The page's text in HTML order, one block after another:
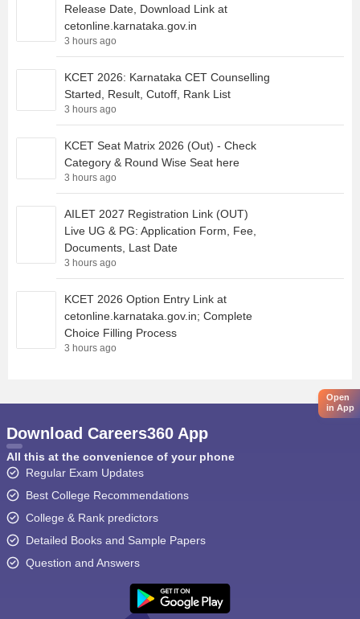
Release Date, Download Link at
cetonline.karnataka.gov.in
3 hours ago
KCET 2026: Karnataka CET Counselling
Started, Result, Cutoff, Rank List
3 hours ago
KCET Seat Matrix 2026 (Out) - Check
Category & Round Wise Seat here
3 hours ago
AILET 2027 Registration Link (OUT)
Live UG & PG: Application Form, Fee,
Documents, Last Date
3 hours ago
KCET 2026 Option Entry Link at
cetonline.karnataka.gov.in; Complete
Choice Filling Process
3 hours ago
Open
in App
Download Careers360 App
All this at the convenience of your phone
Regular Exam Updates
Best College Recommendations
College & Rank predictors
Detailed Books and Sample Papers
Question and Answers